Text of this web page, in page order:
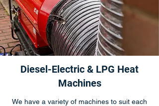
Diesel-Electric & LPG Heat
Machines
We have a variety of machines to suit each